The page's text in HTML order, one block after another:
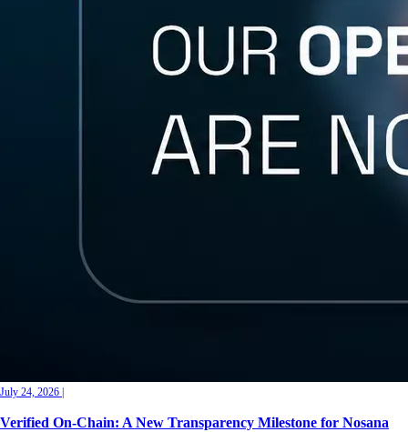
July 24, 2026
Verified On-Chain: A New Transparency Milestone for Nosana